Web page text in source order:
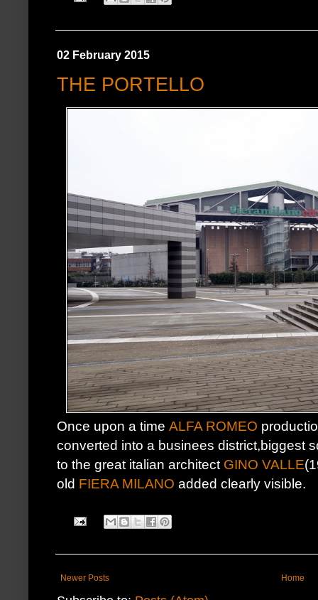
02 February 2015
THE PORTELLO
Once upon a time ALFA ROMEO
converted into a businees district,biggest
to the great italian architect GINO VALLE
old FIERA MILANO added clearly visible.
Newer Posts Home